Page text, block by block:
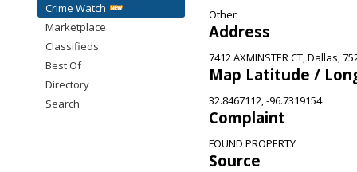
Other
Address
7412 AXMINSTER CT, Dallas,
Map Latitude /
32.8467112, -96.7319154
Complaint
FOUND PROPERTY
Source
Crime Watch
Marketplace
Classifieds
Best Of
Directory
Search